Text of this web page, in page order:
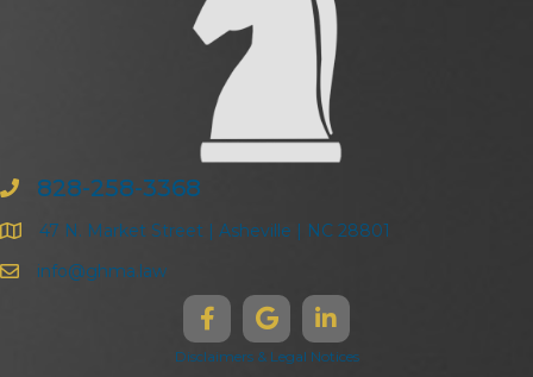
828-258-3368
47 N. Market Street | Asheville | NC 28801
info@ghma.law
Disclaimers & Legal Notices